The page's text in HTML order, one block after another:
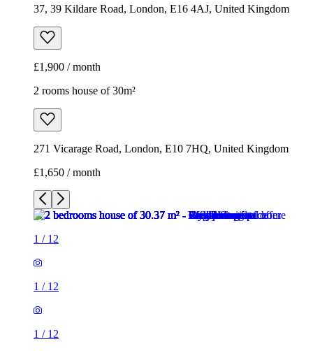
37, 39 Kildare Road, London, E16 4AJ, United Kingdom
£1,900 / month
2 rooms house of 30m²
271 Vicarage Road, London, E10 7HQ, United Kingdom
£1,650 / month
1 / 12
1 / 12
1 / 12